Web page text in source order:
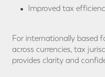
Improved tax
For internationally based
across currencies, tax
provides clarity and